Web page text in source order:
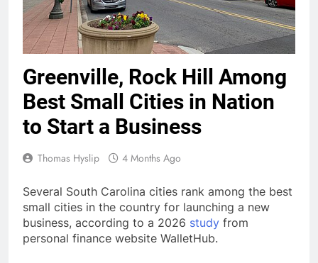
Greenville, Rock Hill Among
Best Small Cities in Nation
to Start a Business
Thomas Hyslip 4 Months Ago
Several South Carolina cities rank among the best
small cities in the country for launching a new
business, according to a 2026 study from
personal finance website WalletHub.